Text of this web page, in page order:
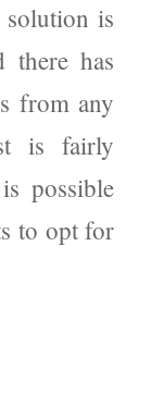
is
has
from any
is fairly
possible
to opt for